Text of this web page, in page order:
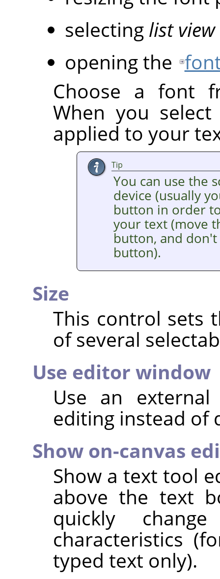
selecting list view
opening the
Choose a font
When you
applied to your
Tip
You can use the
device (usually
button in order
your text (move
button, and
button).
Size
This control sets
of several
Use editor window
Use an
editing instead of
Show on-canvas
Show a text tool
above the text
quickly
characteristics
typed text only).